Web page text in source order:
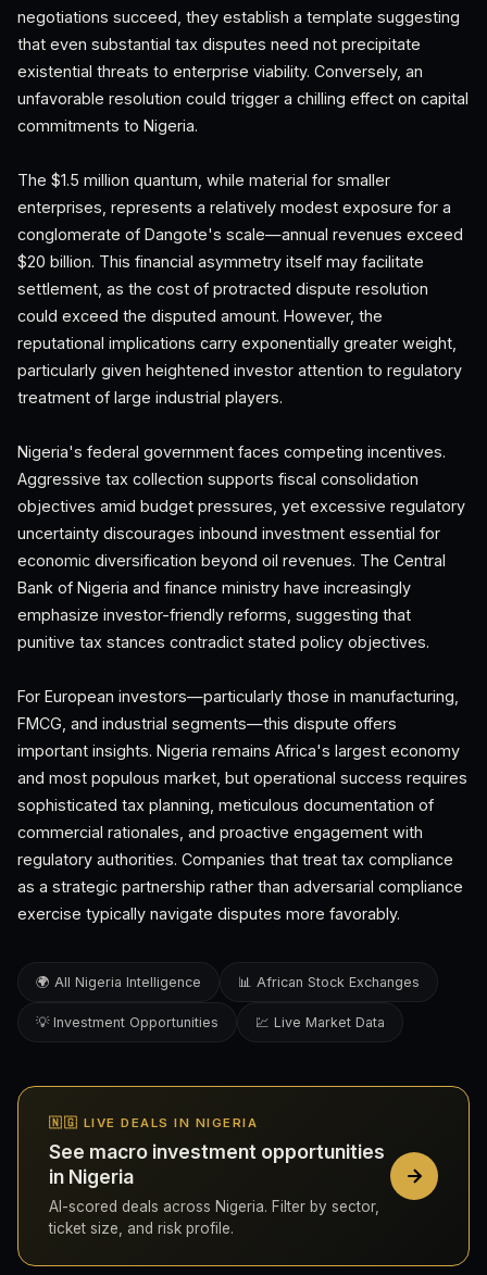
negotiations succeed, they establish a template suggesting
that even substantial tax disputes need not precipitate
existential threats to enterprise viability. Conversely, an
unfavorable resolution could trigger a chilling effect on capital
commitments to Nigeria.
The $1.5 million quantum, while material for smaller
enterprises, represents a relatively modest exposure for a
conglomerate of Dangote's scale—annual revenues exceed
$20 billion. This financial asymmetry itself may facilitate
settlement, as the cost of protracted dispute resolution
could exceed the disputed amount. However, the
reputational implications carry exponentially greater weight,
particularly given heightened investor attention to regulatory
treatment of large industrial players.
Nigeria's federal government faces competing incentives.
Aggressive tax collection supports fiscal consolidation
objectives amid budget pressures, yet excessive regulatory
uncertainty discourages inbound investment essential for
economic diversification beyond oil revenues. The Central
Bank of Nigeria and finance ministry have increasingly
emphasize investor-friendly reforms, suggesting that
punitive tax stances contradict stated policy objectives.
For European investors—particularly those in manufacturing,
FMCG, and industrial segments—this dispute offers
important insights. Nigeria remains Africa's largest economy
and most populous market, but operational success requires
sophisticated tax planning, meticulous documentation of
commercial rationales, and proactive engagement with
regulatory authorities. Companies that treat tax compliance
as a strategic partnership rather than adversarial compliance
exercise typically navigate disputes more favorably.
🌍 All Nigeria Intelligence 📊 African Stock Exchanges
💡 Investment Opportunities 💹 Live Market Data
🇳🇬 LIVE DEALS IN NIGERIA
See macro investment opportunities
in Nigeria
AI-scored deals across Nigeria. Filter by sector,
ticket size, and risk profile.